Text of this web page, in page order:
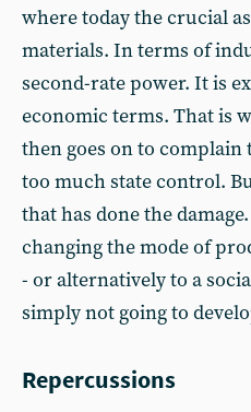
where today the crucial
materials. In terms of
second-rate power. It is
economic terms. That is
then goes on to complain
too much state control.
that has done the
changing the mode of
- or alternatively to a
simply not going to
Repercussions